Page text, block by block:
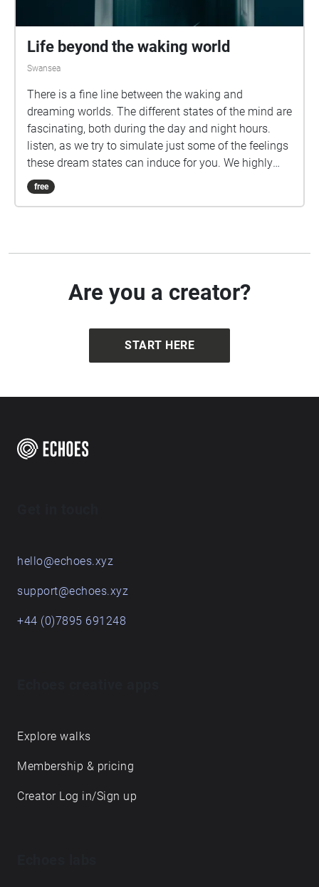
Life beyond the waking world
Swansea
There is a fine line between the waking and
dreaming worlds. The different states of the mind are
fascinating, both during the day and night hours.
listen, as we try to simulate just some of the feelings
these dream states can induce for you. We highly
recommend downloading this walk before
embarking on your journey.
free
Are you a creator?
START HERE
hello@echoes.xyz
support@echoes.xyz
+44 (0)7895 691248
Explore walks
Membership & pricing
Creator Log in/Sign up